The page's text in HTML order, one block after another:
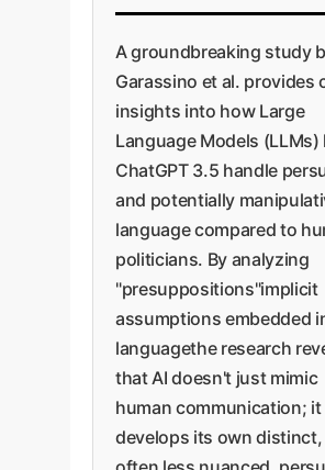
A groundbreaking study
Garassino et al. provides
insights into how Large
Language Models (LLMs)
ChatGPT 3.5 handle
and potentially
language compared to
politicians. By analyzing
"presuppositions"implicit
assumptions embedded
languagethe research
that AI doesn't just mimic
human communication; it
develops its own distinct,